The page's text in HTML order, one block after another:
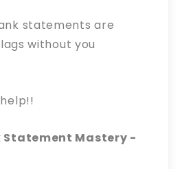
statements are
without you
Statement Mastery -